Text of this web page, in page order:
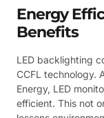
Energy
Benefits
LED backlighting
CCFL technology.
Energy, LED
efficient. This not